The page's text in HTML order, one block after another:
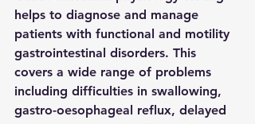
helps to diagnose and manage
patients with functional and motility
gastrointestinal disorders. This
covers a wide range of problems
including difficulties in swallowing,
gastro-oesophageal reflux, delayed